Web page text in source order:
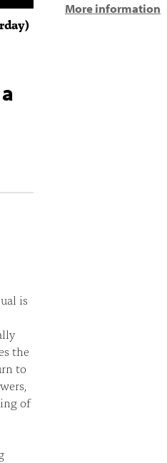
is
the
to
of
More information